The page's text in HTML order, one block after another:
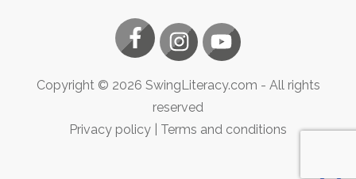
Copyright © 2026 SwingLiteracy.com - All rights
reserved
Privacy policy
Terms and conditions